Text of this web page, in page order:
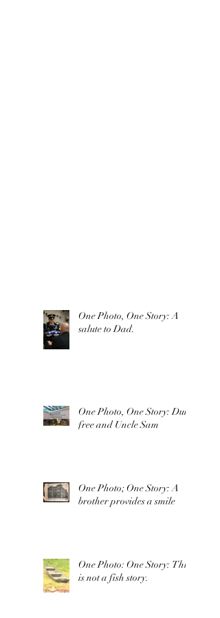
One Photo, One Story: A
salute to Dad.
One Photo, One Story: Duty
free and Uncle Sam
One Photo; One Story: A
brother provides a smile
One Photo: One Story: This
is not a fish story.